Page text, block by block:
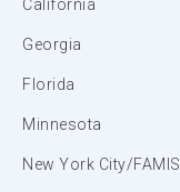
California
Georgia
Florida
Minnesota
New York City/FAMIS